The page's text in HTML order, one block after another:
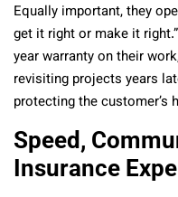
Equally important, they
get it right or make it
year warranty on their
revisiting projects years
protecting the customer’s
Speed,
Insurance